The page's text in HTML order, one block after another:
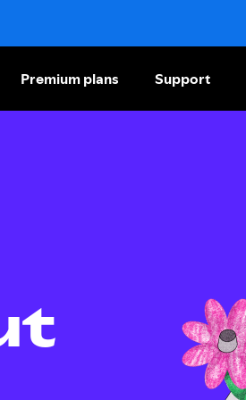
Premium plans Support